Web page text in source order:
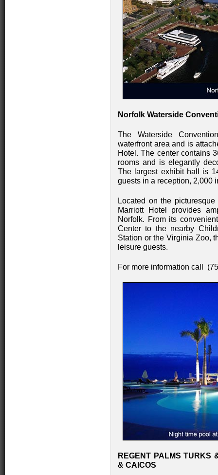
Norfolk Waterside
The Waterside
waterfront area and is
Hotel. The center contains
rooms and is elegantly
The largest exhibit hall is
guests in a reception, 2,000
Located on the
Marriott Hotel provides
Norfolk. From its
Center to the nearby
Station or the Virginia Zoo,
leisure guests.
For more information call
REGENT PALMS TURKS
& CAICOS